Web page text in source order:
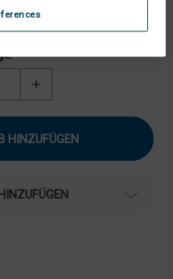
Menge
Anschlusskabel
für
Motec
Monitor
MD4074-
AK